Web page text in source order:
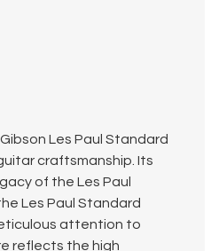
Les Paul Standard
craftsmanship. Its
of the Les Paul
Les Paul Standard
attention to
reflects the high